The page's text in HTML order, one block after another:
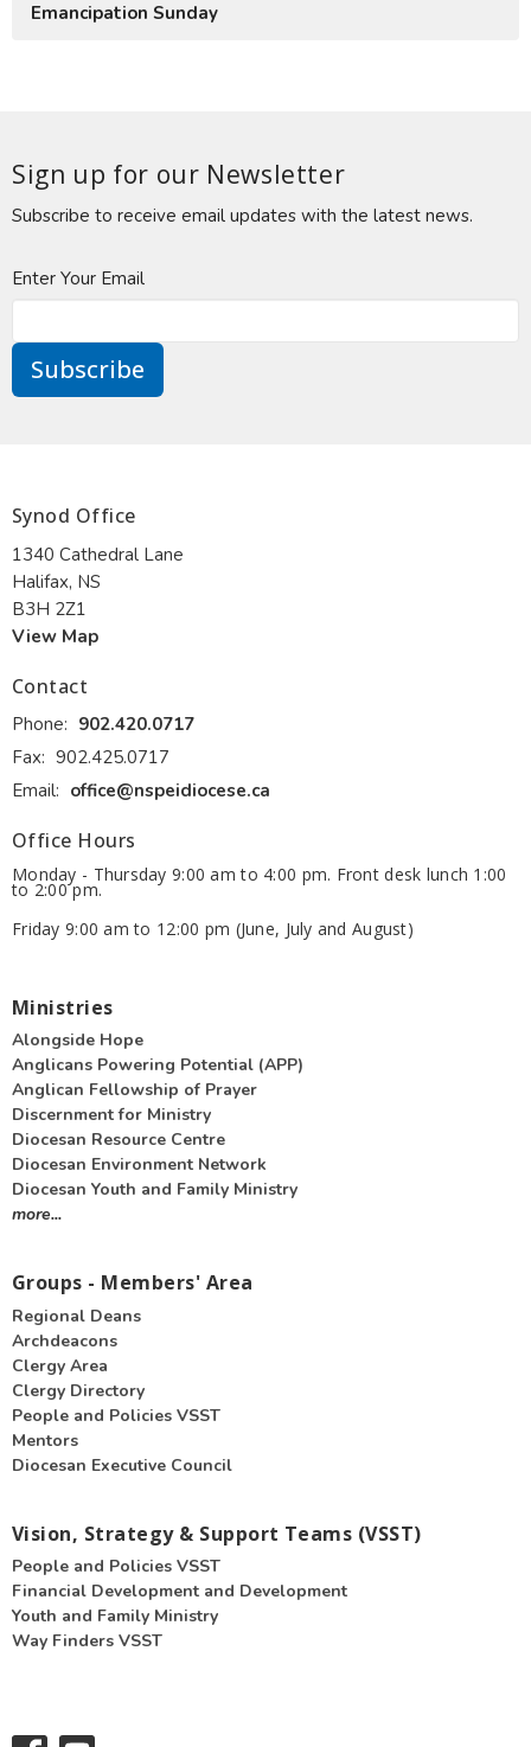
Emancipation Sunday
Sign up for our Newsletter
Subscribe to receive email updates with the latest news.
Enter Your Email
Subscribe
Synod Office
1340 Cathedral Lane
Halifax, NS
B3H 2Z1
View Map
Contact
Phone: 902.420.0717
Fax: 902.425.0717
Email: office@nspeidiocese.ca
Office Hours
Monday - Thursday 9:00 am to 4:00 pm. Front desk lunch 1:00
to 2:00 pm.
Friday 9:00 am to 12:00 pm (June, July and August)
Ministries
Alongside Hope
Anglicans Powering Potential (APP)
Anglican Fellowship of Prayer
Discernment for Ministry
Diocesan Resource Centre
Diocesan Environment Network
Diocesan Youth and Family Ministry
more...
Groups - Members' Area
Regional Deans
Archdeacons
Clergy Area
Clergy Directory
People and Policies VSST
Mentors
Diocesan Executive Council
Vision, Strategy & Support Teams (VSST)
People and Policies VSST
Financial Development and Development
Youth and Family Ministry
Way Finders VSST